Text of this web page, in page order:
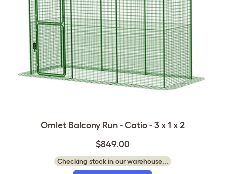
Omlet Balcony Run - Catio - 3 x 1 x 2
$849.00
Checking stock in our warehouse...